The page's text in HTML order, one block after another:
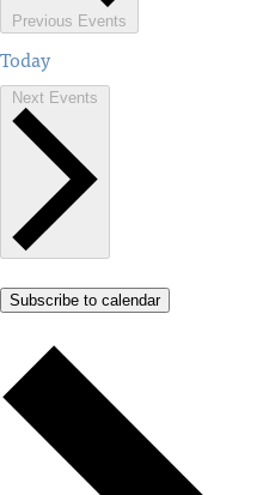
Previous Events
Today
Next Events
Subscribe to calendar